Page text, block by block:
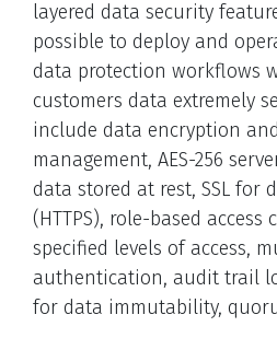
layered data security
possible to deploy and
data protection workflows
customers data extremely
include data encryption
management, AES-256
data stored at rest, SSL for
(HTTPS), role-based access
specified levels of access,
authentication, audit trail
for data immutability,